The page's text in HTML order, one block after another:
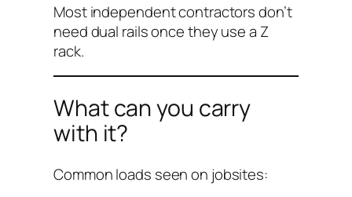
Most independent contractors don’t
need dual rails once they use a Z
rack.
What can you carry
with it?
Common loads seen on jobsites: